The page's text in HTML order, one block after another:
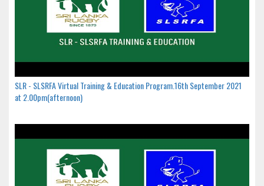
SLR - SLSRFA Virtual Training & Education Program.16th September 2021
at 2.00pm(afternoon)